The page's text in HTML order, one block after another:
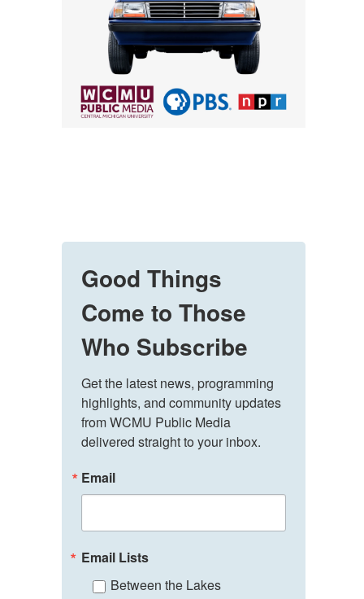
Good Things
Come to Those
Who Subscribe
Get the latest news, programming
highlights, and community updates
from WCMU Public Media
delivered straight to your inbox.
Email
Email Lists
Between the Lakes